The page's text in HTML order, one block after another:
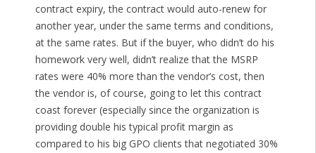
contract expiry, the contract would auto-renew for
another year, under the same terms and conditions,
at the same rates. But if the buyer, who didn’t do his
homework very well, didn’t realize that the MSRP
rates were 40% more than the vendor’s cost, then
the vendor is, of course, going to let this contract
coast forever (especially since the organization is
providing double his typical profit margin as
compared to his big GPO clients that negotiated 30%